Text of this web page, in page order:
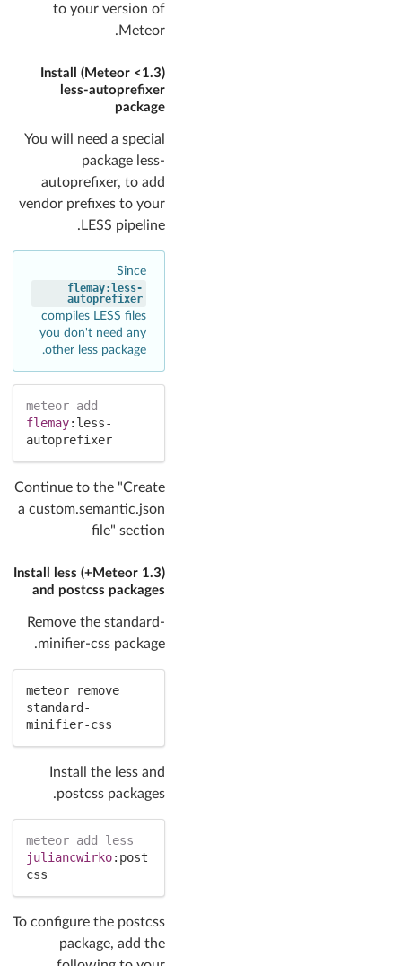
to your version of
Meteor.
(Meteor <1.3) Install
less-autoprefixer
package
You will need a special
package less-
autoprefixer, to add
vendor prefixes to your
LESS pipeline.
Since
flemay:less-
autoprefixer
compiles LESS files
you don't need any
other less package.
meteor add
flemay: less-
autoprefixer
Continue to the "Create
a custom.semantic.json
file" section
(Meteor 1.3+) Install less
and postcss packages
Remove the standard-
minifier-css package.
meteor remove
standard-
minifier-css
Install the less and
postcss packages.
meteor add
less
juliancwirko: post
css
To configure the postcss
package, add the